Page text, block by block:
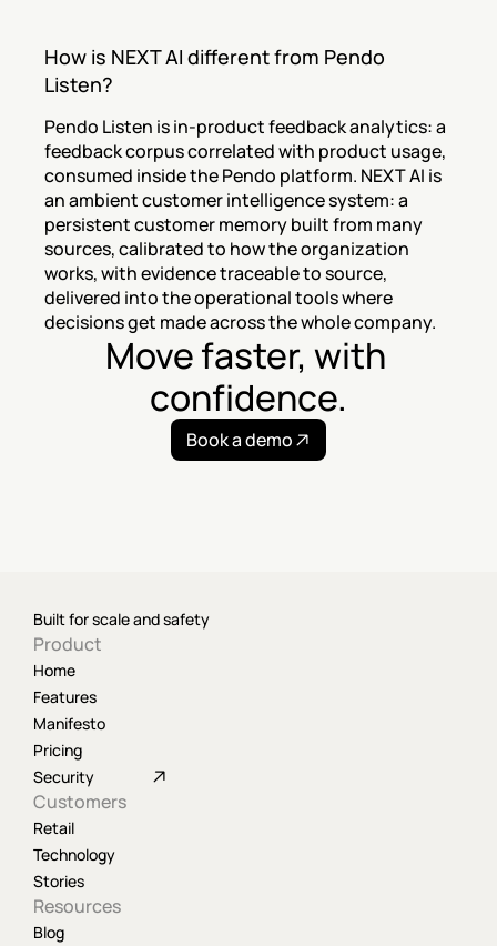
How is NEXT AI different from Pendo
Listen?
Pendo Listen is in-product feedback analytics: a
feedback corpus correlated with product usage,
consumed inside the Pendo platform. NEXT AI is
an ambient customer intelligence system: a
persistent customer memory built from many
sources, calibrated to how the organization
works, with evidence traceable to source,
delivered into the operational tools where
decisions get made across the whole company.
Move faster, with
confidence.
Book a demo
Built for scale and safety
Product
Home
Features
Manifesto
Pricing
Security
Customers
Retail
Technology
Stories
Resources
Blog